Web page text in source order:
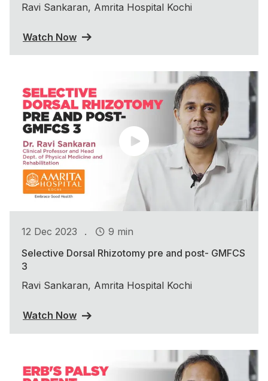
Ravi Sankaran, Amrita Hospital Kochi
Watch Now
12 Dec 2023 .
9 min
Selective Dorsal Rhizotomy pre and post- GMFCS
3
Ravi Sankaran, Amrita Hospital Kochi
Watch Now